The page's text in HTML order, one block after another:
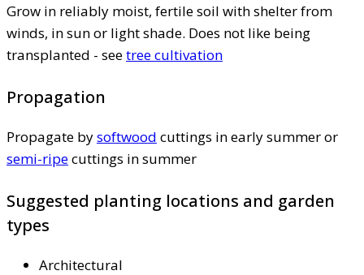
Grow in reliably moist, fertile soil with shelter from
winds, in sun or light shade. Does not like being
transplanted - seetree cultivation
Propagation
Propagate bysoftwood cuttings in early summer or
semi-ripecuttings in summer
Suggested planting locations and garden
types
Architectural